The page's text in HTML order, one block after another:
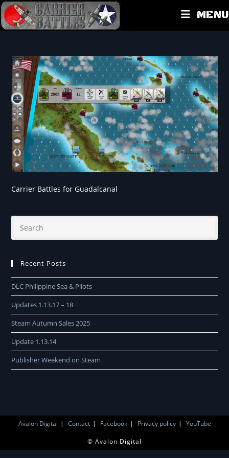
MENU
Carrier Battles for Guadalcanal
Recent Posts
DLC Philippine Sea & Pilots
Updates 1.13.17 – 18
Steam Autumn Sales 2025
Update 1.13.14
Publisher Weekend on Steam
Avalon Digital Contact Facebook Privacy policy YouTube
© Avalon Digital